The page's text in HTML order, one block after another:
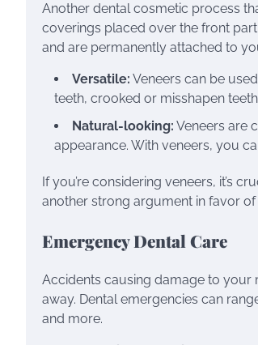
Another dental cosmetic process
coverings placed over the front
and are permanently attached to
Versatile: Veneers can be
teeth, crooked or misshapen
Natural-looking: Veneers are
appearance. With veneers, you
If you’re considering veneers, it’s
another strong argument in favor
Emergency Dental Care
Accidents causing damage to your
away. Dental emergencies can
and more.